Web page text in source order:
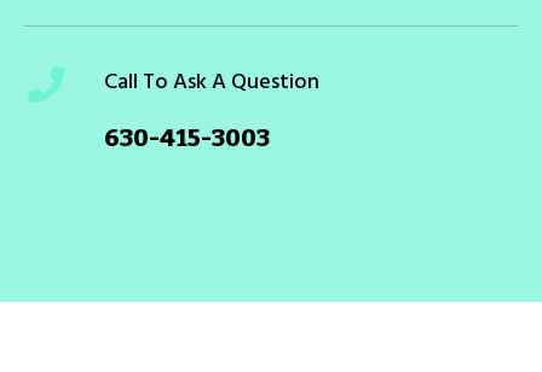
Call To Ask A Question
630-415-3003